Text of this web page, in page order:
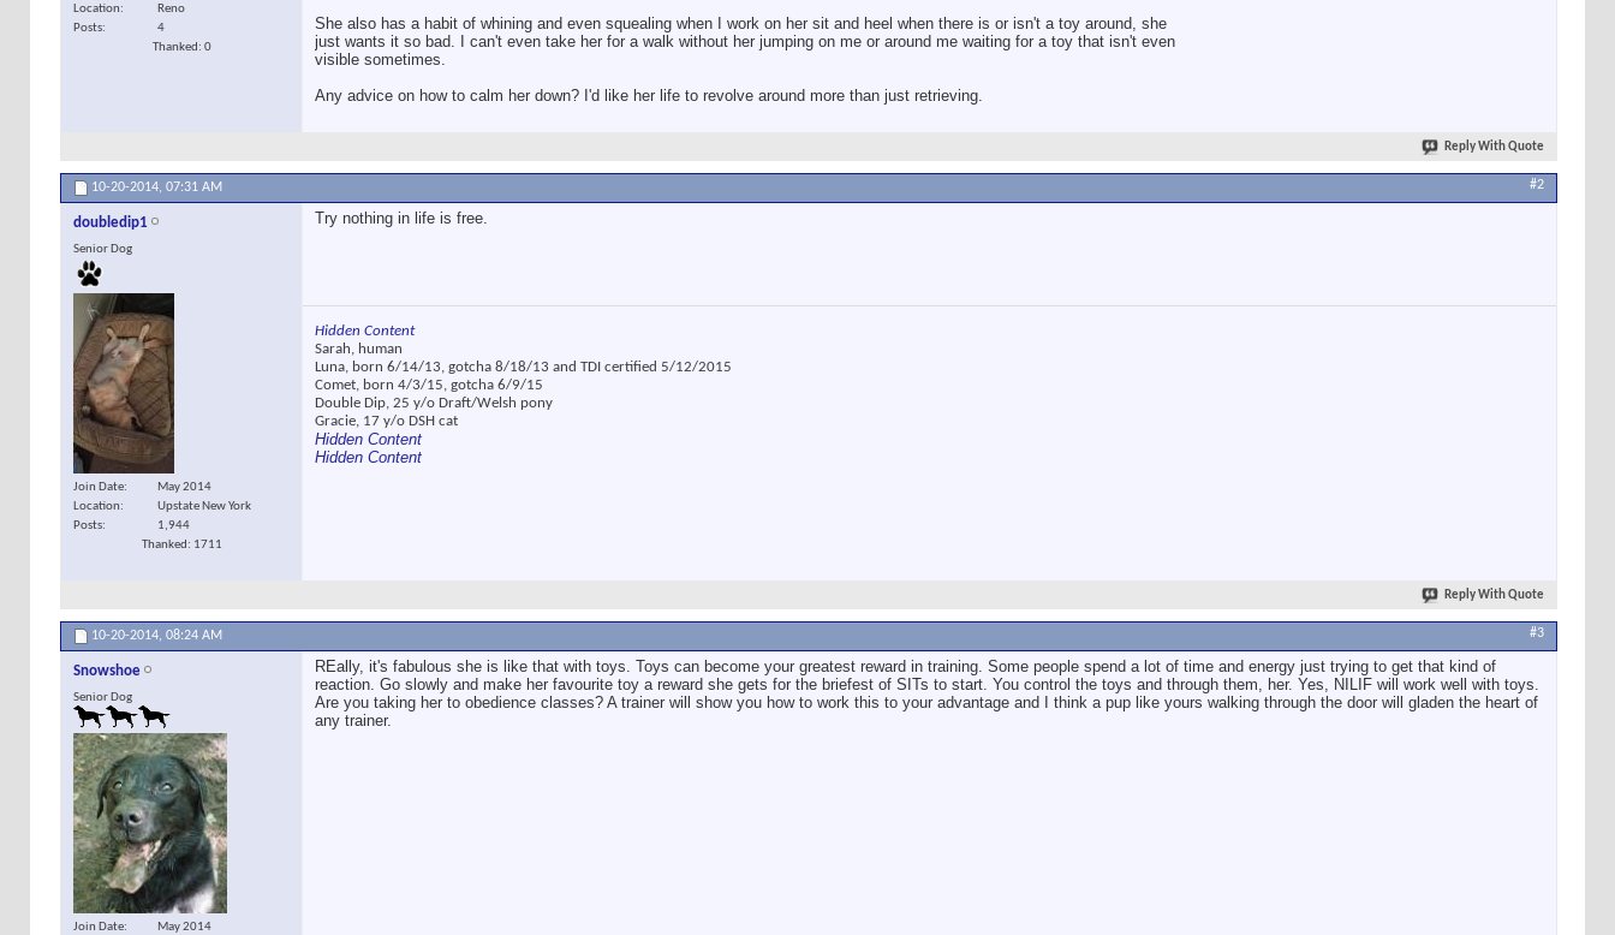
Location
Reno
Posts
4
Thanked: 0
She also has a habit of whining and even squealing when I work on her sit and heel when there is or isn't a toy around, she
just wants it so bad. I can't even take her for a walk without her jumping on me or around me waiting for a toy that isn't even
visible sometimes.
Any advice on how to calm her down? I'd like her life to revolve around more than just retrieving.
Reply With Quote
10-20-2014, 07:31 AM #2
doubledip1
Senior Dog
Join Date
May 2014
Location
Upstate New York
Posts
1,944
Thanked: 1711
Try nothing in life is free.
Hidden Content
Sarah, human
Luna, born 6/14/13, gotcha 8/18/13 and TDI certified 5/12/2015
Comet, born 4/3/15, gotcha 6/9/15
Double Dip, 25 y/o Draft/Welsh pony
Gracie, 17 y/o DSH cat
Hidden Content
Hidden Content
Reply With Quote
10-20-2014, 08:24 AM #3
Snowshoe
Senior Dog
Join Date
May 2014
REally, it's fabulous she is like that with toys. Toys can become your greatest reward in training. Some people spend a lot of time and energy just trying to get that kind of
reaction. Go slowly and make her favourite toy a reward she gets for the briefest of SITs to start. You control the toys and through them, her. Yes, NILIF will work well with toys.
Are you taking her to obedience classes? A trainer will show you how to work this to your advantage and I think a pup like yours walking through the door will gladen the heart of
any trainer.